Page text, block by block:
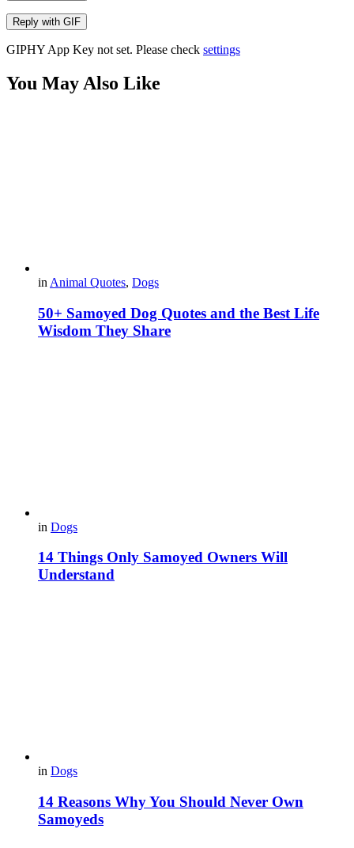
Reply with GIF
GIPHY App Key not set. Please check settings
You May Also Like
in Animal Quotes, Dogs
50+ Samoyed Dog Quotes and the Best Life
Wisdom They Share
in Dogs
14 Things Only Samoyed Owners Will
Understand
in Dogs
14 Reasons Why You Should Never Own
Samoyeds